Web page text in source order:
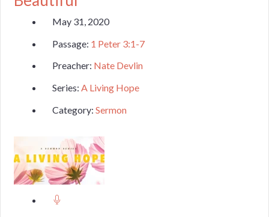
May 31, 2020
Passage: 1 Peter 3:1-7
Preacher: Nate Devlin
Series:A Living Hope
Category:Sermon